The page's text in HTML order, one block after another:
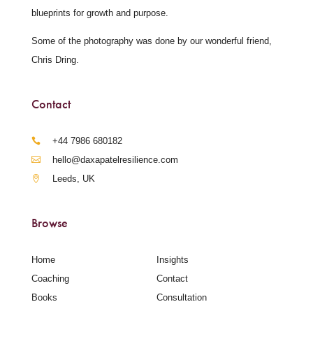
blueprints for growth and purpose.
Some of the photography was done by our wonderful friend,
Chris Dring.
Contact
‪+44 7986 680182‬
hello@daxapatelresilience.com
Leeds, UK
Browse
Home
Coaching
Books
Insights
Contact
Consultation